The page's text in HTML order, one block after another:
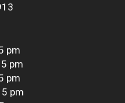
pm
pm
pm
pm